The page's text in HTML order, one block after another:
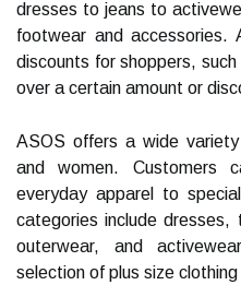
dresses to jeans to
footwear and accessories.
discounts for shoppers,
over a certain amount or
ASOS offers a wide
and women. Customers
everyday apparel to
categories include
outerwear, and
selection of plus size